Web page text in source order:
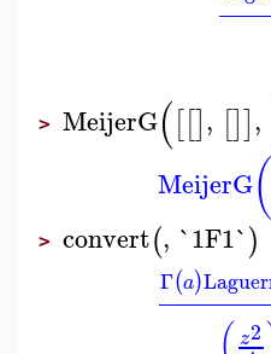
> MeijerG([[], []],
MeijerG(
> convert(, `1F1`)
Γ(a)
z2